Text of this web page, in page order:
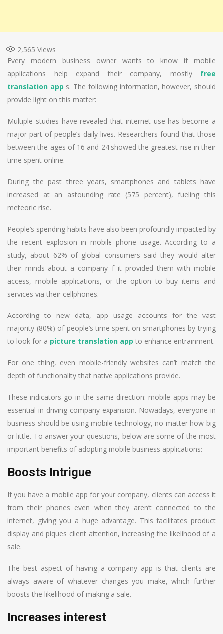
2,565 Views
Every modern business owner wants to know if mobile
applications help expand their company, mostly free
translation app s. The following information, however, should
provide light on this matter:
Multiple studies have revealed that internet use has become a
major part of people’s daily lives. Researchers found that those
between the ages of 16 and 24 showed the greatest rise in their
time spent online.
During the past three years, smartphones and tablets have
increased at an astounding rate (575 percent), fueling this
meteoric rise.
People’s spending habits have also been profoundly impacted by
the recent explosion in mobile phone usage. According to a
study, about 62% of global consumers said they would alter
their minds about a company if it provided them with mobile
access, mobile applications, or the option to buy items and
services via their cellphones.
According to new data, app usage accounts for the vast
majority (80%) of people’s time spent on smartphones by trying
to look for a picture translation app to enhance entrainment.
For one thing, even mobile-friendly websites can’t match the
depth of functionality that native applications provide.
These indicators go in the same direction: mobile apps may be
essential in driving company expansion. Nowadays, everyone in
business should be using mobile technology, no matter how big
or little. To answer your questions, below are some of the most
important benefits of adopting mobile business applications:
Boosts Intrigue
If you have a mobile app for your company, clients can access it
from their phones even when they aren’t connected to the
internet, giving you a huge advantage. This facilitates product
display and piques client attention, increasing the likelihood of a
sale.
The best aspect of having a company app is that clients are
always aware of whatever changes you make, which further
boosts the likelihood of making a sale.
Increases interest